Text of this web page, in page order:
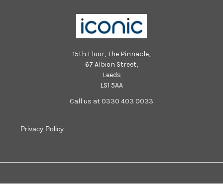
15th Floor, The Pinnacle,
67 Albion Street,
Leeds
LS1 5AA
Call us at 0330 403 0033
Privacy Policy